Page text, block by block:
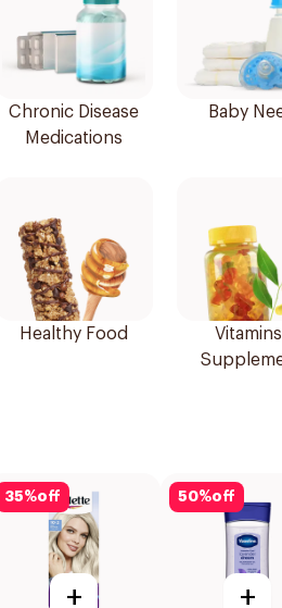
Chronic Disease
Medications
Baby
Healthy Food
35%off
+
50%off
+